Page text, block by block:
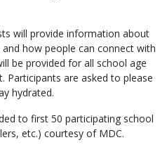
will provide information about
how people can connect with
be provided for all school age
Participants are asked to please
hydrated.
to first 50 participating school
etc.) courtesy of MDC.